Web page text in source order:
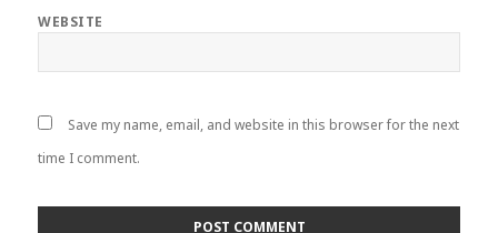
WEBSITE
Save my name, email, and website in this browser for the next
time I comment.